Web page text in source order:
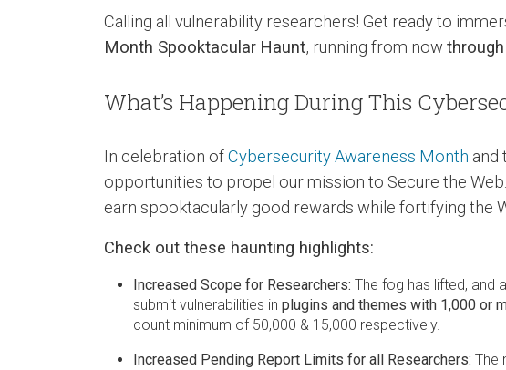
Calling all vulnerability researchers! Get ready to
Month Spooktacular Haunt, running from now
What’s Happening During This
In celebration ofCybersecurity Awareness Month and
opportunities to propel our mission to Secure the
earn spooktacularly good rewards while fortifying the
Check out these haunting highlights:
Increased Scope for Researchers: The fog has lifted, and
submit vulnerabilities in plugins and themes with 1,000 or
count minimum of 50,000 & 15,000 respectively.
Increased Pending Report Limits for all Researchers: The